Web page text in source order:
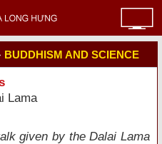
BUDDHISM AND SCIENCE
Lama
given by the Dalai Lama